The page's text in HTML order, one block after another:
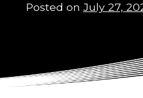
Posted on July 27,